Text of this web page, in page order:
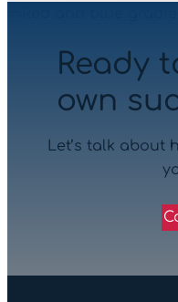
Ready
own
Let’s talk about